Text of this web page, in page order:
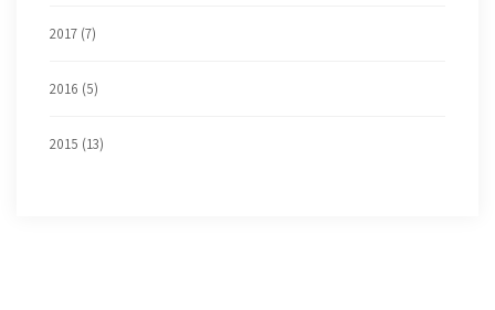
2017 (7)
2016 (5)
2015 (13)